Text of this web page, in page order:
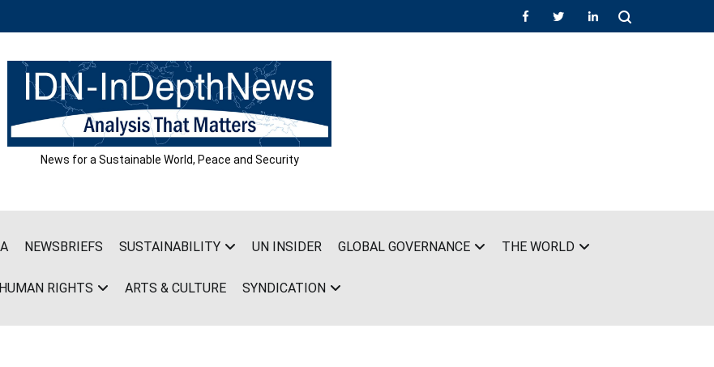
News for a Sustainable World, Peace and Security
NEWSBRIEFS SUSTAINABILITY UN INSIDER GLOBAL GOVERNANCE THE WORLD
HUMAN RIGHTS ARTS & CULTURE SYNDICATION